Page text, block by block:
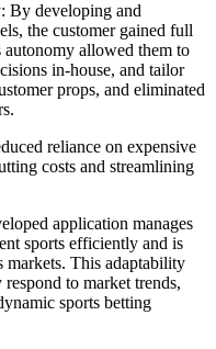
By developing and
the customer gained full
allowed them to
in-house, and tailor
props, and eliminated
reliance on expensive
costs and streamlining
application manages
sports efficiently and is
markets. This adaptability
to market trends,
sports betting